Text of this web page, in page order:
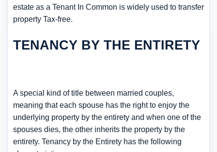
estate as a Tenant In Common is widely used to transfer
property Tax-free.
TENANCY BY THE ENTIRETY
A special kind of title between married couples,
meaning that each spouse has the right to enjoy the
underlying property by the entirety and when one of the
spouses dies, the other inherits the property by the
entirety. Tenancy by the Entirety has the following